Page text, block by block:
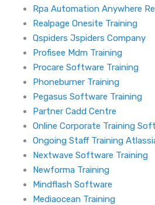
Rpa Automation Anywhere
Realpage Onesite Training
Qspiders Jspiders Company
Profisee Mdm Training
Procare Software Training
Phoneburner Training
Pegasus Software Training
Partner Cadd Centre
Online Corporate Training
Ongoing Staff Training
Nextwave Software Training
Newforma Training
Mindflash Software
Mediaocean Training